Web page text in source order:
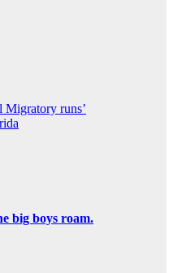
runs’
big boys roam.